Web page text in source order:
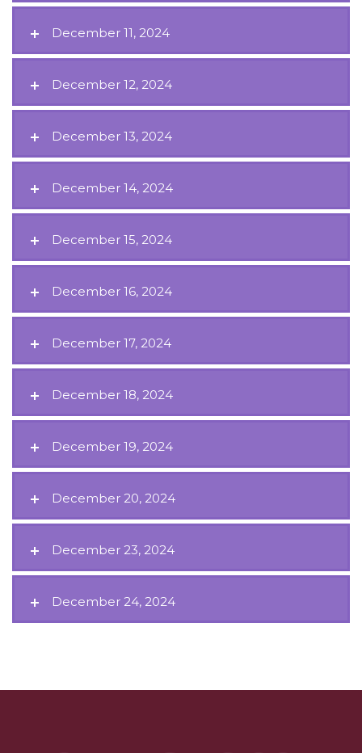
December 11, 2024
December 12, 2024
December 13, 2024
December 14, 2024
December 15, 2024
December 16, 2024
December 17, 2024
December 18, 2024
December 19, 2024
December 20, 2024
December 23, 2024
December 24, 2024